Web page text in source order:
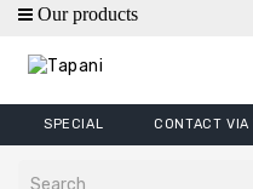
category
Wallets
Mini
SPECIAL CONTACT VIA